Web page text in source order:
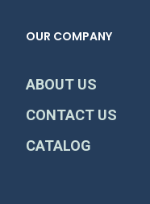
OUR COMPANY
ABOUT US
CONTACT US
CATALOG